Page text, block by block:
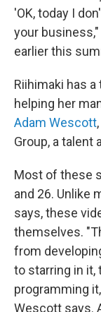
'OK, today I
your
earlier this
Riihimaki has
helping her
Adam Wescott
Group, a talent
Most of these
and 26. Unlike
says, these
themselves.
from
to starring in it,
programming
Wescott says.